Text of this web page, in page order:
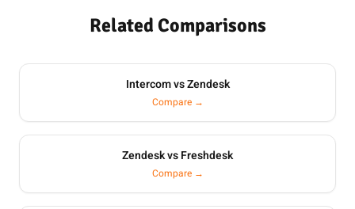
Related Comparisons
Intercom vs Zendesk
Compare →
Zendesk vs Freshdesk
Compare →